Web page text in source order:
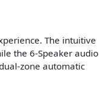
The intuitive
the 6-Speaker audio
zone automatic